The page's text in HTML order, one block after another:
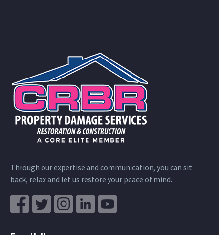
Through our expertise and communication, you can sit
back, relax and let us restore your peace of mind.